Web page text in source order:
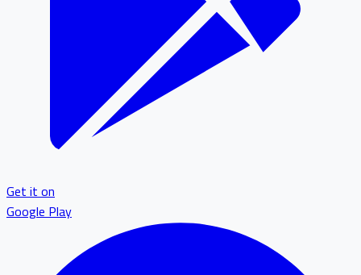
Get it on
Google Play